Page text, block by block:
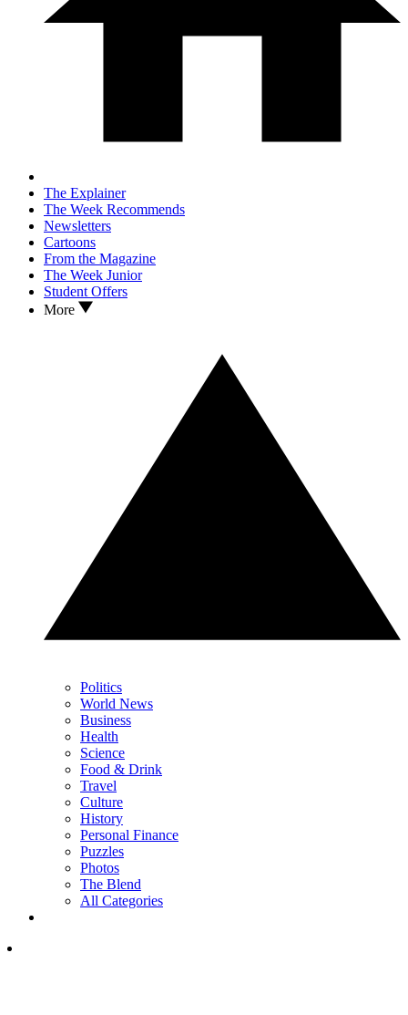
The Explainer
The Week Recommends
Newsletters
Cartoons
From the Magazine
The Week Junior
Student Offers
More
Politics
World News
Business
Health
Science
Food & Drink
Travel
Culture
History
Personal Finance
Puzzles
Photos
The Blend
All Categories